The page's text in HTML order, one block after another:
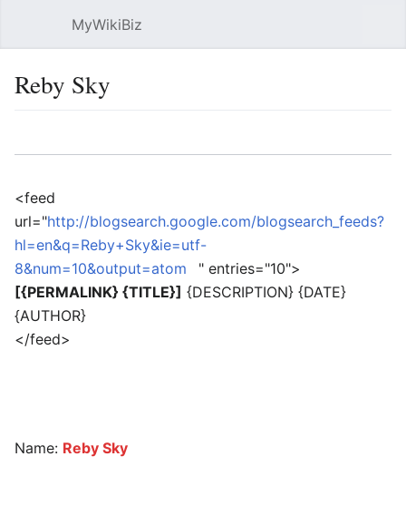
MyWikiBiz
Reby Sky
<feed
url="http://blogsearch.google.com/blogsearch_feeds?
hl=en&q=Reby+Sky&ie=utf-
8&num=10&output=atom
" entries="10">
[{PERMALINK} {TITLE}] {DESCRIPTION} {DATE}
{AUTHOR}
</feed>
Name: Reby Sky